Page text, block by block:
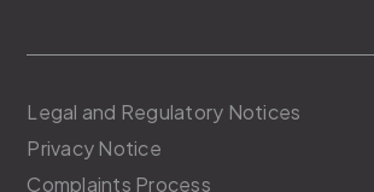
Legal and Regulatory Notices
Privacy Notice
Complaints Process